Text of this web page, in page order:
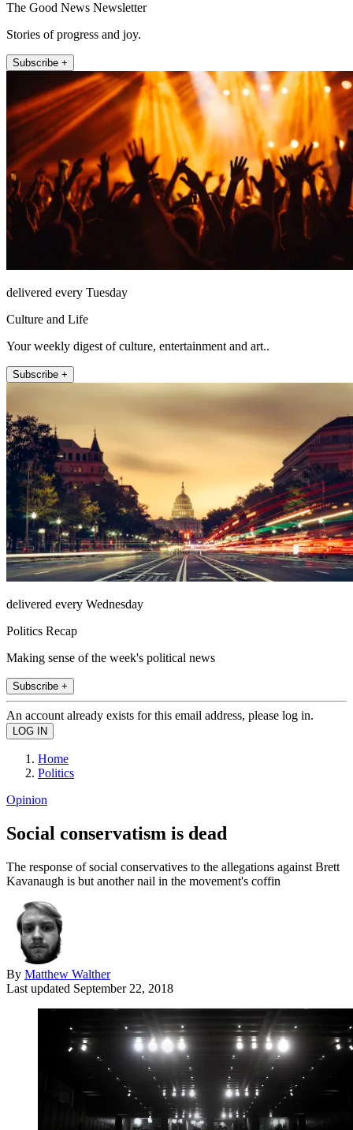
The Good News Newsletter
Stories of progress and joy.
Subscribe +
delivered every Tuesday
Culture and Life
Your weekly digest of culture, entertainment and art..
Subscribe +
delivered every Wednesday
Politics Recap
Making sense of the week's political news
Subscribe +
An account already exists for this email address, please log in.
Home
Politics
Opinion
Social conservatism is dead
The response of social conservatives to the allegations against Brett
Kavanaugh is but another nail in the movement's coffin
By Matthew Walther
Last updated September 22, 2018